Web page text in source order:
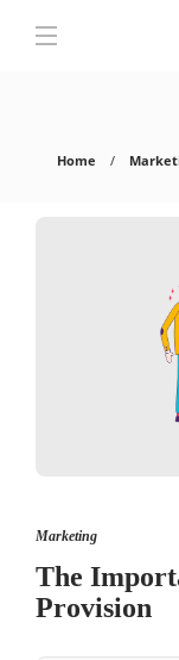
Home
Marketing
The
Provision